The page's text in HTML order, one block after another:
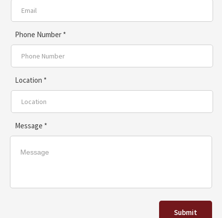
Phone Number *
Location *
Message *
Submit